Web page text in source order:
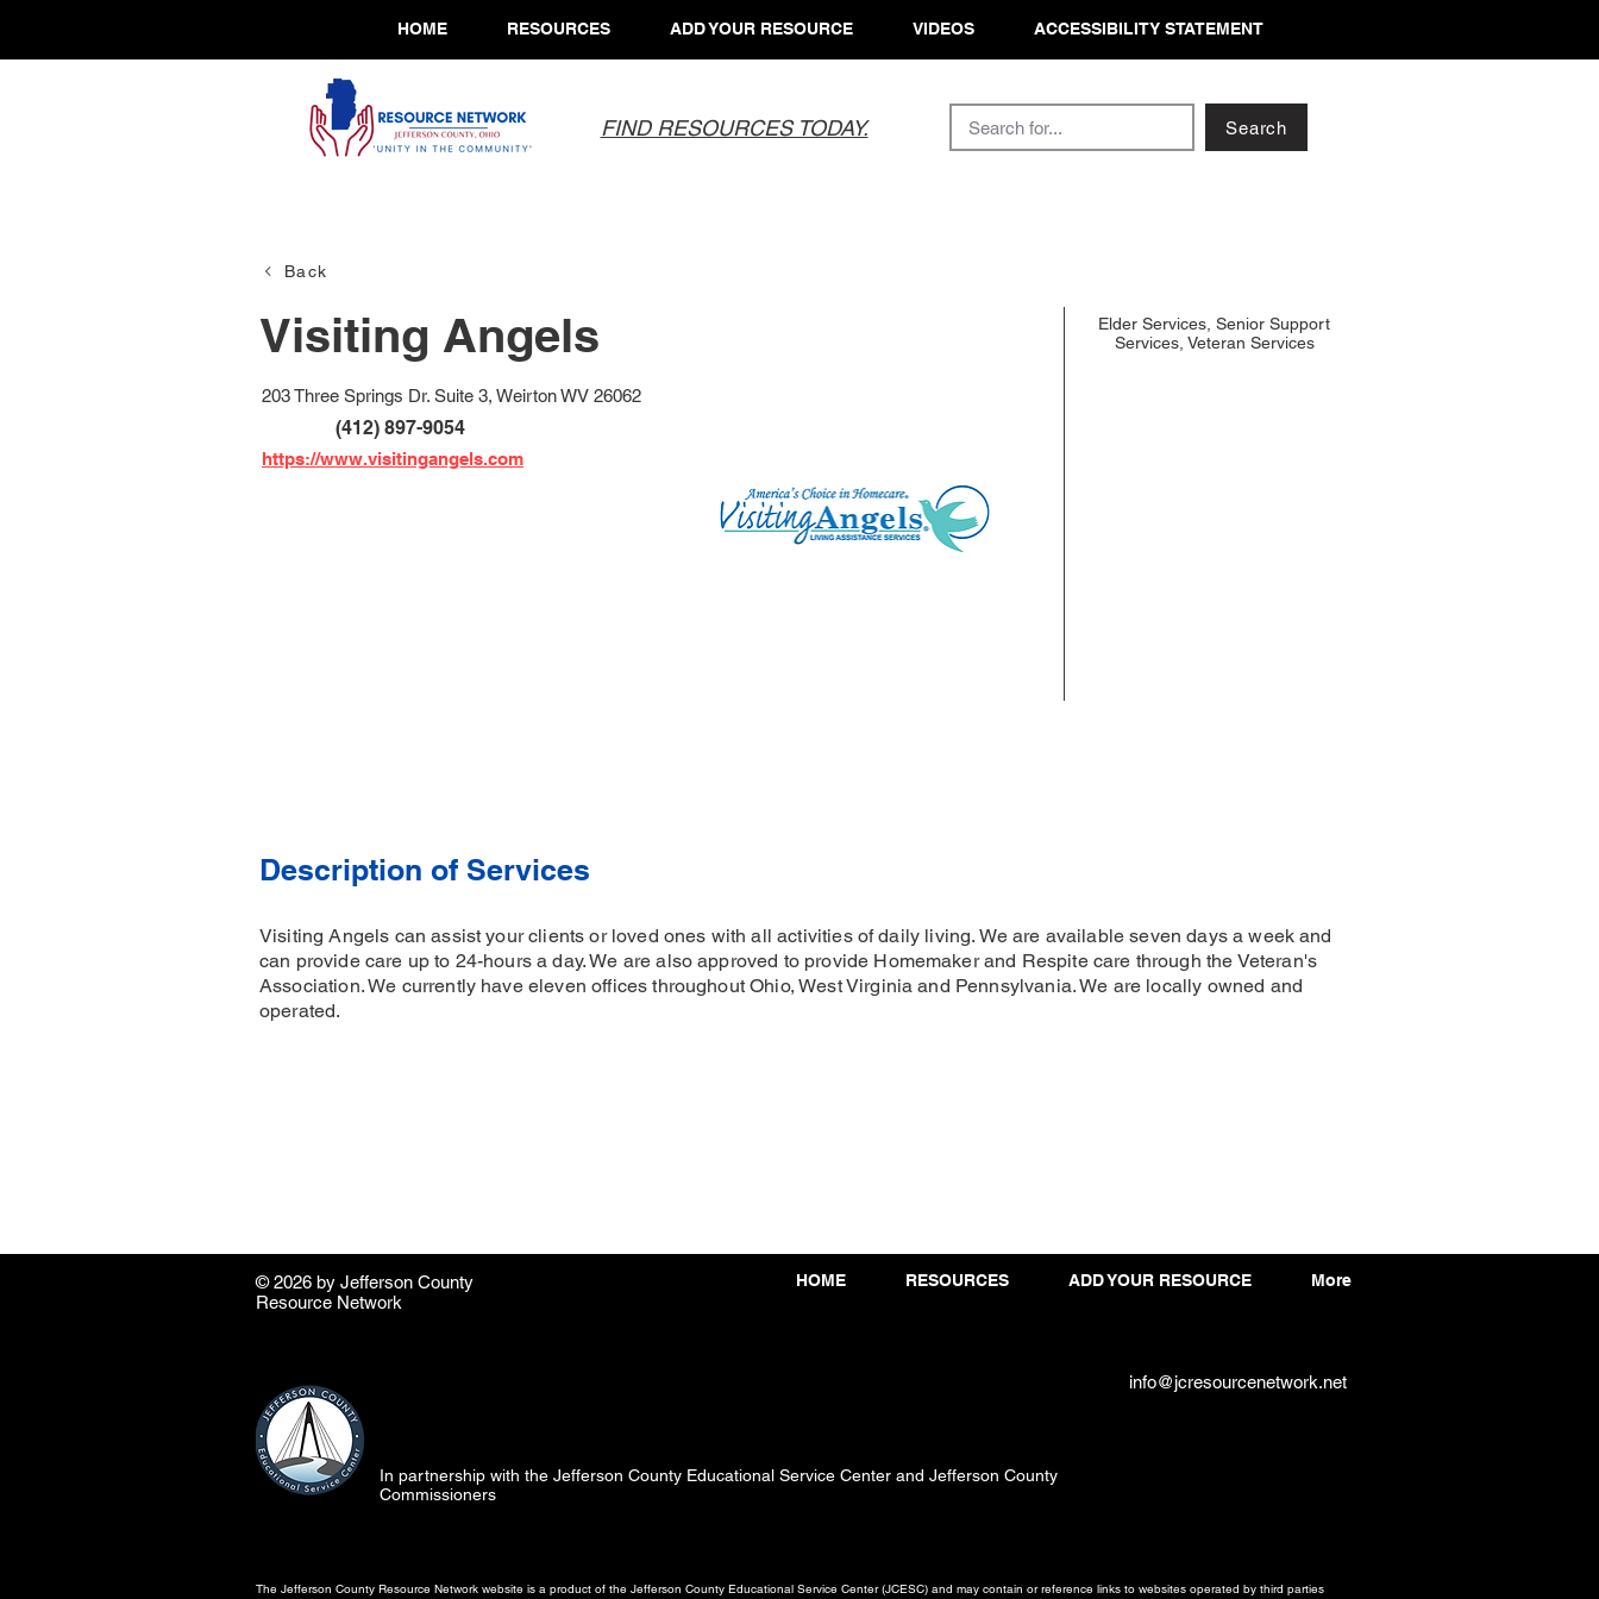
HOME RESOURCES ADD YOUR RESOURCE VIDEOS ACCESSIBILITY STATEMENT
FIND RESOURCES TODAY. Search
Back
Visiting Angels
203 Three Springs Dr. Suite 3, Weirton WV 26062
https://www.visitingangels.com
(412) 897-9054
Elder Services, Senior Support
Services, Veteran Services
Description of Services
Visiting Angels can assist your clients or loved ones with all activities of daily living. We are available seven days a week and
can provide care up to 24-hours a day. We are also approved to provide Homemaker and Respite care through the Veteran's
Association. We currently have eleven offices throughout Ohio, West Virginia and Pennsylvania. We are locally owned and
operated.
© 2026 by ​Jefferson County
Resource Network
HOME RESOURCES ADD YOUR RESOURCE More
info@jcresourcenetwork.net
In partnership with the Jefferson County Educational Service Center and Jefferson County
Commissioners
The Jefferson County Resource Network website is a product of the Jefferson County Educational Service Center (JCESC) and may contain or reference links to websites operated by third parties